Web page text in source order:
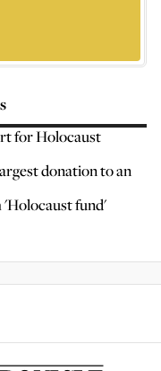
for Holocaust
donation to an
'Holocaust fund'